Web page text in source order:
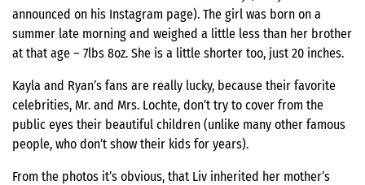
announced on his Instagram page). The girl was born on a
summer late morning and weighed a little less than her brother
at that age – 7lbs 8oz. She is a little shorter too, just 20 inches.
Kayla and Ryan’s fans are really lucky, because their favorite
celebrities, Mr. and Mrs. Lochte, don’t try to cover from the
public eyes their beautiful children (unlike many other famous
people, who don’t show their kids for years).
From the photos it’s obvious, that Liv inherited her mother’s